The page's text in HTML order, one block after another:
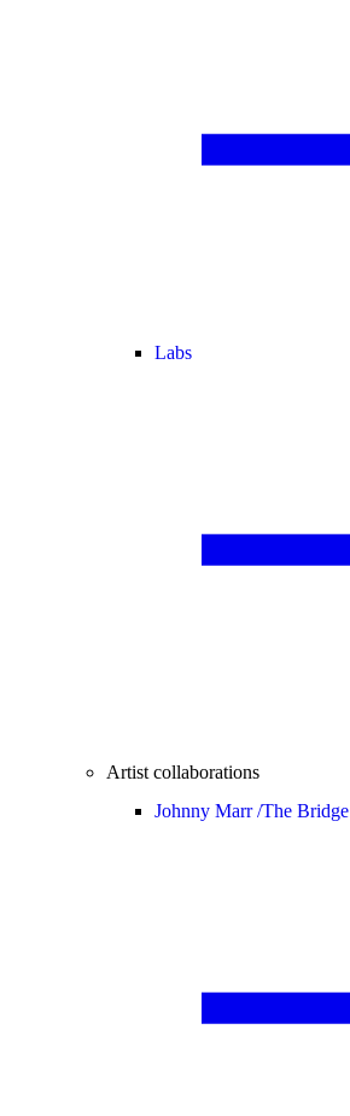
Labs
Artist collaborations
Johnny Marr /The Bridge